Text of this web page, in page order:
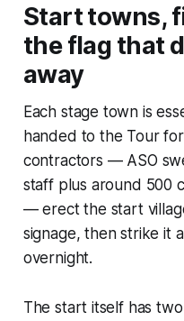
Start towns,
the flag that
away
Each stage town is
handed to the Tour
contractors — ASO
staff plus around 500
— erect the start
signage, then strike it
overnight.
The start itself has